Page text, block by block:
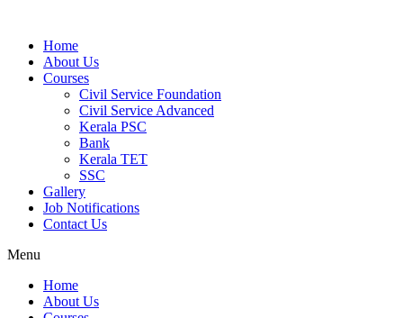
Home
About Us
Courses
Civil Service Foundation
Civil Service Advanced
Kerala PSC
Bank
Kerala TET
SSC
Gallery
Job Notifications
Contact Us
Menu
Home
About Us